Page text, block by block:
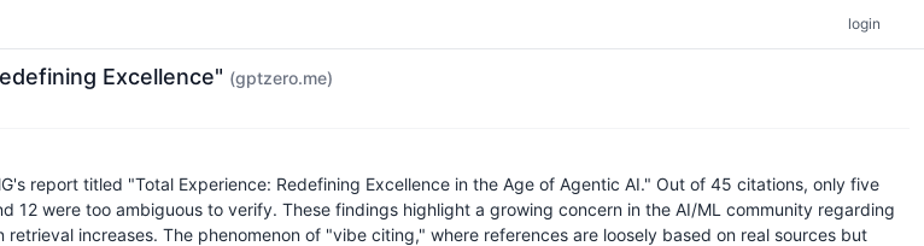
login
Excellence" (gptzero.me)
report titled "Total Experience: Redefining Excellence in the Age of Agentic AI." Out of 45 citations, only five
were too ambiguous to verify. These findings highlight a growing concern in the AI/ML community regarding
increases. The phenomenon of "vibe citing," where references are loosely based on real sources but